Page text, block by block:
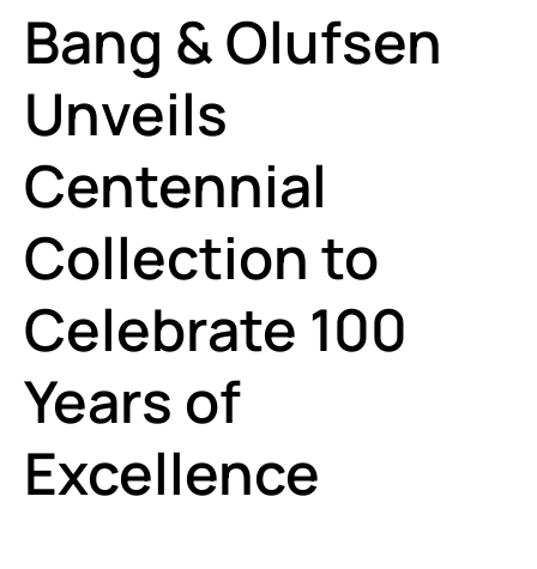
Bang & Olufsen
Unveils
Centennial
Collection to
Celebrate 100
Years of
Excellence